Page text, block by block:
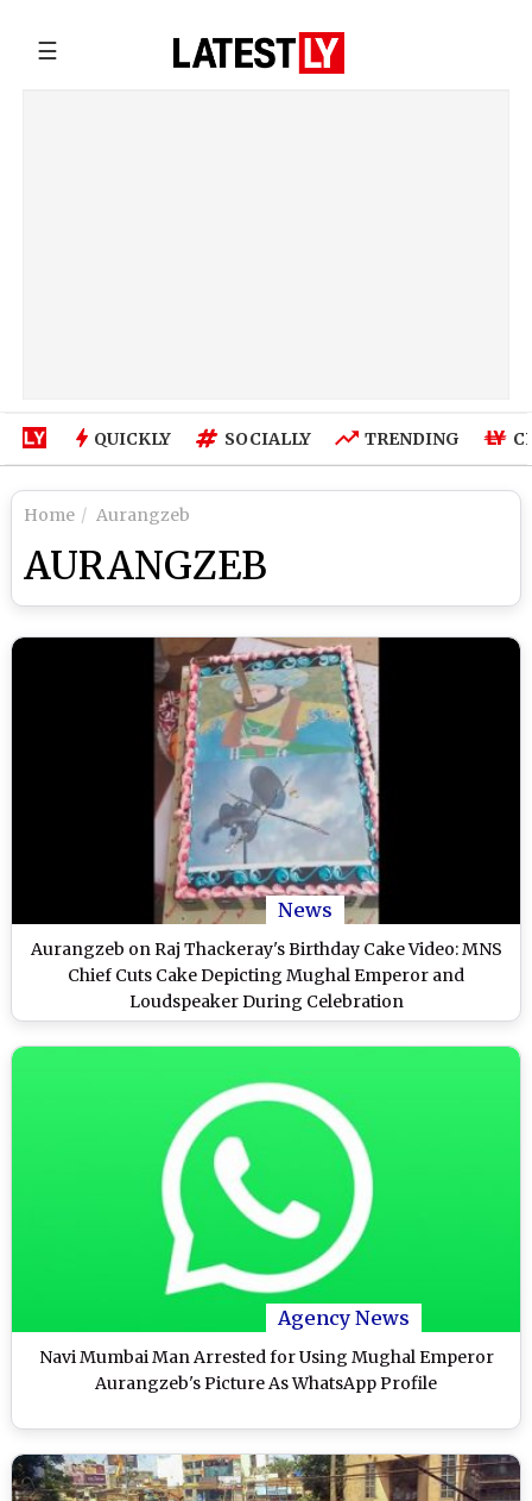
☰
QUICKLY SOCIALLY TRENDING
Home Aurangzeb
AURANGZEB
News
Aurangzeb on Raj Thackeray's Birthday Cake Video: MNS
Chief Cuts Cake Depicting Mughal Emperor and
Loudspeaker During Celebration
Agency News
Navi Mumbai Man Arrested for Using Mughal Emperor
Aurangzeb's Picture As WhatsApp Profile